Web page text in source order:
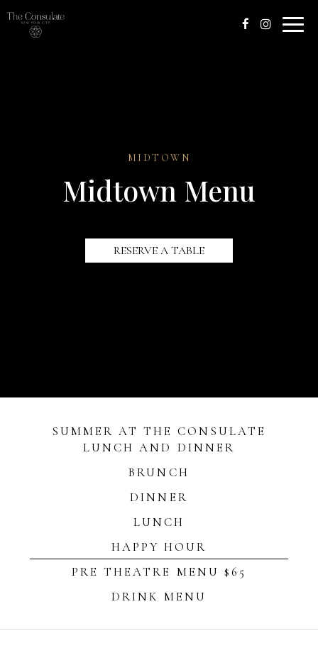
Toggle
MIDTOWN
Midtown Menu
RESERVE A TABLE
SUMMER AT THE CONSULATE
LUNCH AND DINNER
BRUNCH
DINNER
LUNCH
HAPPY HOUR
PRE THEATRE MENU $65
DRINK MENU